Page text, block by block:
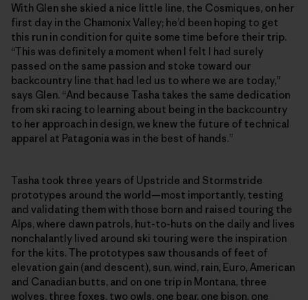
With Glen she skied a nice little line, the Cosmiques, on her
first day in the Chamonix Valley; he’d been hoping to get
this run in condition for quite some time before their trip.
“This was definitely a moment when I felt I had surely
passed on the same passion and stoke toward our
backcountry line that had led us to where we are today,”
says Glen. “And because Tasha takes the same dedication
from ski racing to learning about being in the backcountry
to her approach in design, we knew the future of technical
apparel at Patagonia was in the best of hands.”
Tasha took three years of Upstride and Stormstride
prototypes around the world—most importantly, testing
and validating them with those born and raised touring the
Alps, where dawn patrols, hut-to-huts on the daily and lives
nonchalantly lived around ski touring were the inspiration
for the kits. The prototypes saw thousands of feet of
elevation gain (and descent), sun, wind, rain, Euro, American
and Canadian butts, and on one trip in Montana, three
wolves, three foxes, two owls, one bear, one bison, one